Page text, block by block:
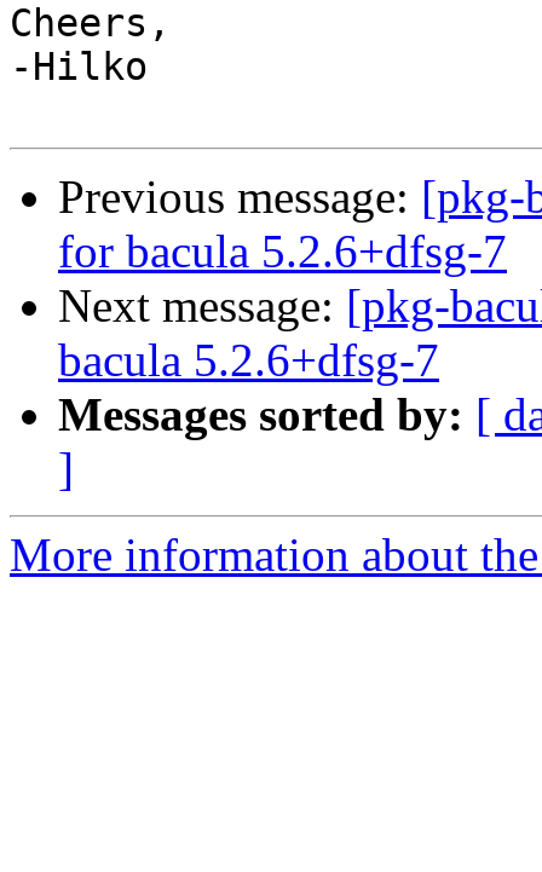
Cheers,
-Hilko
Previous message: [pkg-
for bacula 5.2.6+dfsg-7
Next message: [pkg-
bacula 5.2.6+dfsg-7
Messages sorted by: [
]
More information about